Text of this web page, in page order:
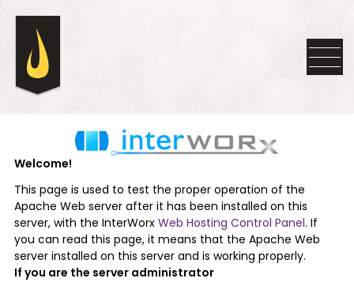
Welcome!
This page is used to test the proper operation of the
Apache Web server after it has been installed on this
server, with the InterWorx Web Hosting Control Panel. If
you can read this page, it means that the Apache Web
server installed on this server and is working properly.
If you are the server administrator